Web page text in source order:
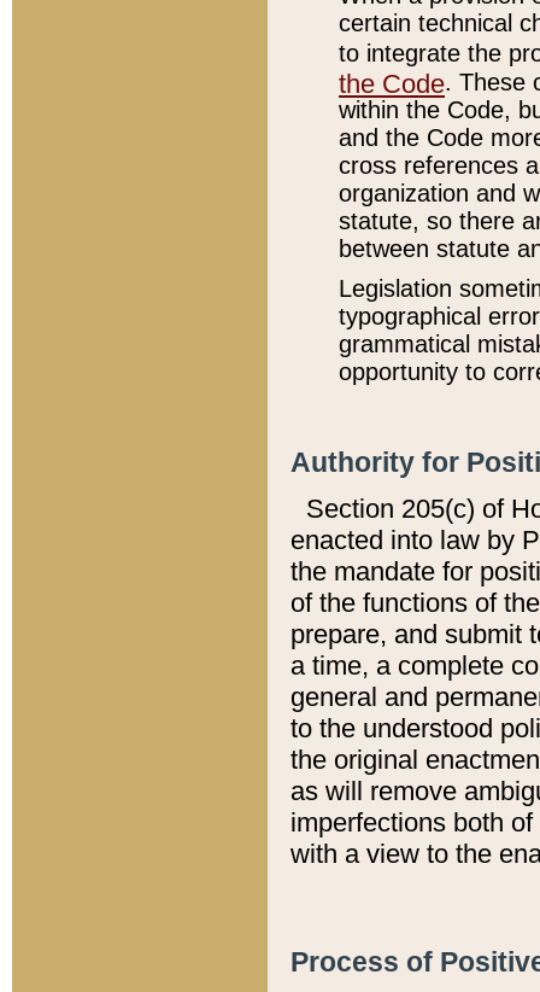
certain technical
to integrate the
the Code. These
within the Code,
and the Code
cross references
organization and
statute, so there
between statute
Legislation
typographical
grammatical
opportunity to
Authority for
Section 205(c) of
enacted into law by
the mandate for
of the functions of
prepare, and submit
a time, a complete
general and
to the understood
the original
as will remove
imperfections both
with a view to the
Process of